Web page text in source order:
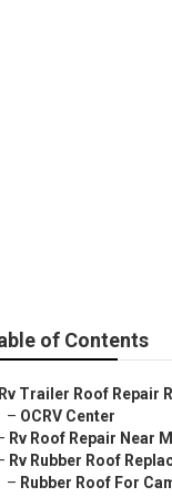
of Contents
Trailer Roof Repair
– OCRV Center
Rv Roof Repair Near
Rv Rubber Roof
– Rubber Roof For